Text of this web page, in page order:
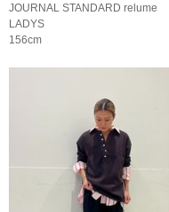
JOURNAL STANDARD relume
LADYS
156cm